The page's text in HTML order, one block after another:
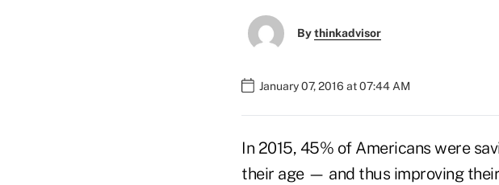
Bythinkadvisor
January 07, 2016 at 07:44 AM
In 2015, 45% of Americans were
their age — and thus improving